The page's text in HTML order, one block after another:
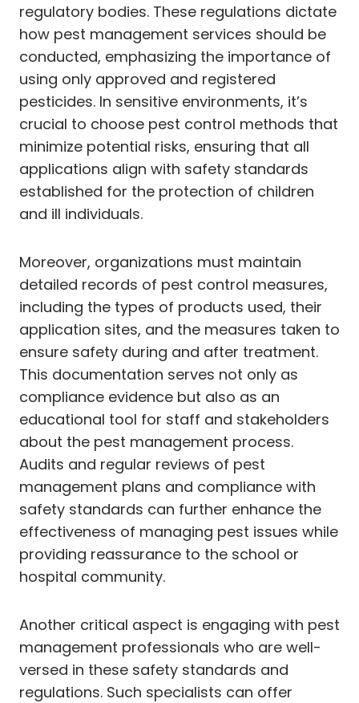
regulatory bodies. These regulations dictate
how pest management services should be
conducted, emphasizing the importance of
using only approved and registered
pesticides. In sensitive environments, it’s
crucial to choose pest control methods that
minimize potential risks, ensuring that all
applications align with safety standards
established for the protection of children
and ill individuals.
Moreover, organizations must maintain
detailed records of pest control measures,
including the types of products used, their
application sites, and the measures taken to
ensure safety during and after treatment.
This documentation serves not only as
compliance evidence but also as an
educational tool for staff and stakeholders
about the pest management process.
Audits and regular reviews of pest
management plans and compliance with
safety standards can further enhance the
effectiveness of managing pest issues while
providing reassurance to the school or
hospital community.
Another critical aspect is engaging with pest
management professionals who are well-
versed in these safety standards and
regulations. Such specialists can offer